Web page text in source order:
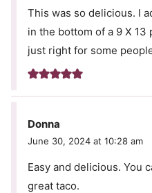
This was so delicious. I
in the bottom of a 9 X 13
just right for some
Donna
June 30, 2024 at 10:28 am
Easy and delicious. You
great taco.